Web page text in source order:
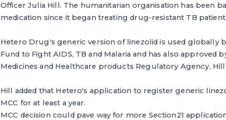
Officer Julia Hill. The humanitarian organisation has been
medication since it began treating drug-resistant TB
Hetero Drug's generic version of linezolid is used globally
Fund to Fight AIDS, TB and Malaria and has also approved
Medicines and Healthcare products Regulatory Agency, Hill
Hill added that Hetero's application to register generic
MCC for at least a year.
MCC decision could pave way for more Section21